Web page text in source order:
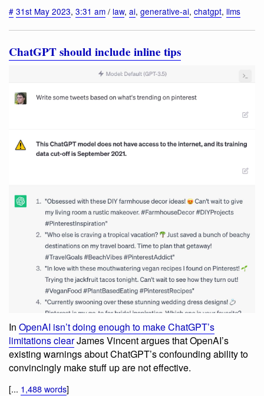
# 31st May 2023, 3:31 am / law, ai, generative-ai, chatgpt, llms
ChatGPT should include inline tips
In OpenAI isn’t doing enough to make ChatGPT’s
limitations clearJames Vincent argues that OpenAI’s
existing warnings about ChatGPT’s confounding ability to
convincingly make stuff up are not effective.
[... 1,488 words]